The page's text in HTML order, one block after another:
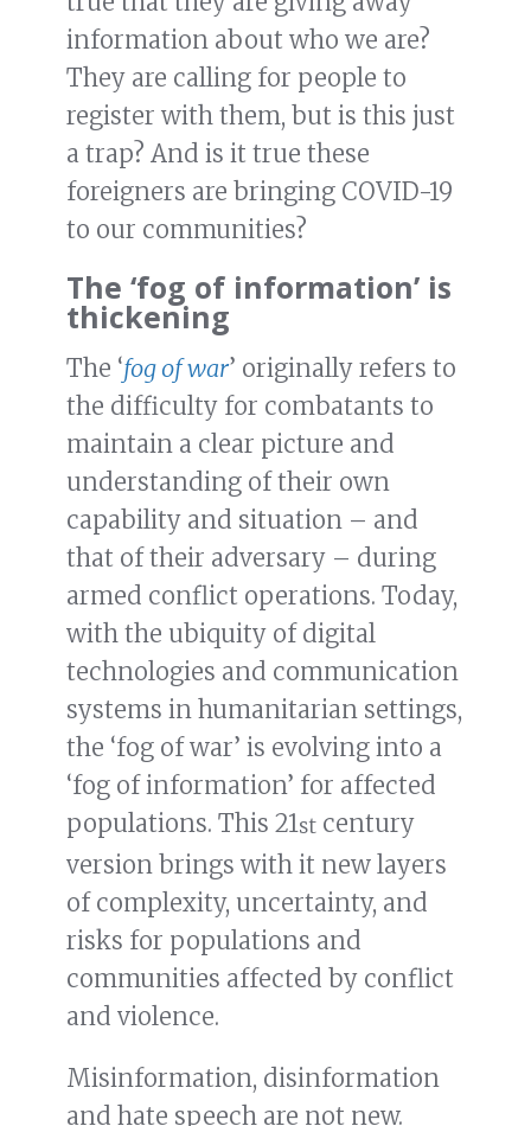
information about who we are?
They are calling for people to
register with them, but is this just
a trap? And is it true these
foreigners are bringing COVID-19
to our communities?
The ‘fog of information’ is
thickening
The ‘fog of war’ originally refers to
the difficulty for combatants to
maintain a clear picture and
understanding of their own
capability and situation – and
that of their adversary – during
armed conflict operations. Today,
with the ubiquity of digital
technologies and communication
systems in humanitarian settings,
the ‘fog of war’ is evolving into a
‘fog of information’ for affected
populations. This 21st century
version brings with it new layers
of complexity, uncertainty, and
risks for populations and
communities affected by conflict
and violence.
Misinformation, disinformation
and hate speech are not new.